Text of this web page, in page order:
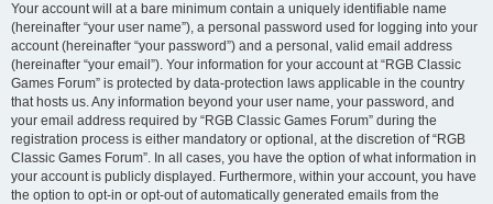
Your account will at a bare minimum contain a uniquely identifiable name
(hereinafter “your user name”), a personal password used for logging into your
account (hereinafter “your password”) and a personal, valid email address
(hereinafter “your email”). Your information for your account at “RGB Classic
Games Forum” is protected by data-protection laws applicable in the country
that hosts us. Any information beyond your user name, your password, and
your email address required by “RGB Classic Games Forum” during the
registration process is either mandatory or optional, at the discretion of “RGB
Classic Games Forum”. In all cases, you have the option of what information in
your account is publicly displayed. Furthermore, within your account, you have
the option to opt-in or opt-out of automatically generated emails from the